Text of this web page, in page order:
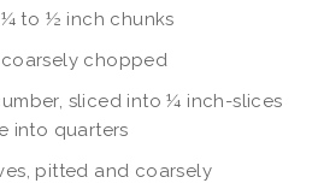
¼ to ½ inch chunks
chopped
sliced into ¼ inch-slices
into quarters
pitted and coarsely